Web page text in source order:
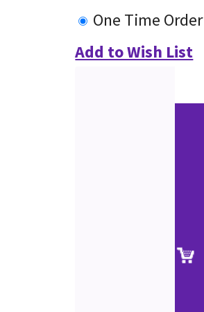
One Time Order
Add to Wish List